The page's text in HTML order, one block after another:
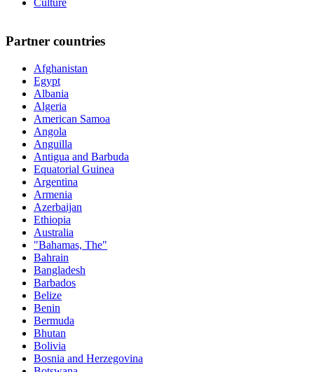
Culture
Partner countries
Afghanistan
Egypt
Albania
Algeria
American Samoa
Angola
Anguilla
Antigua and Barbuda
Equatorial Guinea
Argentina
Armenia
Azerbaijan
Ethiopia
Australia
"Bahamas, The"
Bahrain
Bangladesh
Barbados
Belize
Benin
Bermuda
Bhutan
Bolivia
Bosnia and Herzegovina